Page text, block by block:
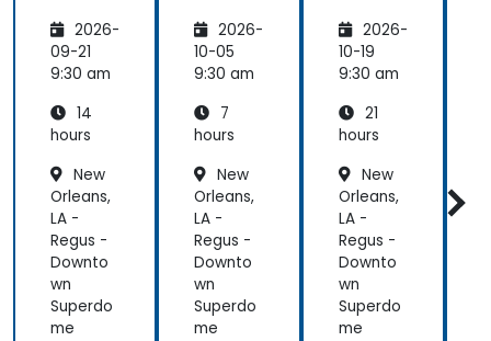
rming
the
Future
People
Manag
2026-
09-21
9:30 am
14
hours
New
Orleans,
LA -
Regus -
Downto
wn
Superdo
me
2026-
10-05
9:30 am
7
hours
New
Orleans,
LA -
Regus -
Downto
wn
Superdo
me
Employ
ee
Central
2026-
10-19
9:30 am
21
hours
New
Orleans,
LA -
Regus -
Downto
wn
Superdo
me